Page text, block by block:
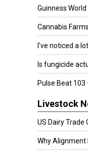
Guinness
Cannabis
I’ve noticed a
Is fungicide
Pulse Beat 103
Livestock
US Dairy Trade
Why Alignment